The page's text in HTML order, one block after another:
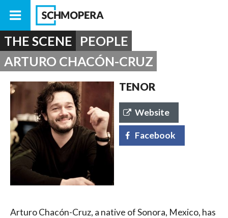
THE SCENE PEOPLE
ARTURO CHACÓN-CRUZ
TENOR
Website
Facebook
Arturo Chacón-Cruz, a native of Sonora, Mexico, has